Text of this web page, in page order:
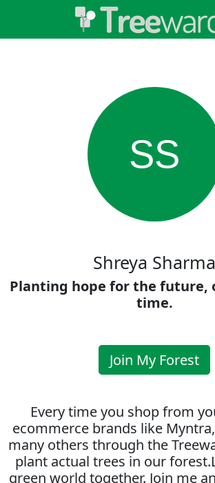
SS
Shreya Sharma
Planting hope for the future,
time.
Join My Forest
Every time you shop from
ecommerce brands like
many others through the
plant actual trees in our
green world together. Join me